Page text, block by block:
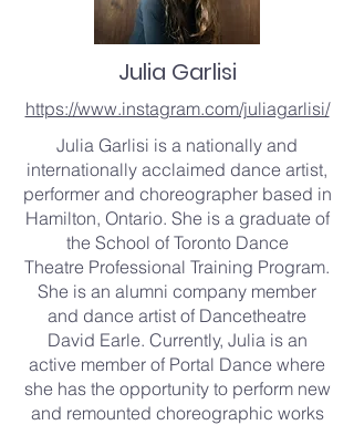
Julia Garlisi
https://www.instagram.com/juliagarlisi/
Julia Garlisi is a nationally and
internationally acclaimed dance artist,
performer and choreographer based in
Hamilton, Ontario. She is a graduate of
the School of Toronto Dance
Theatre Professional Training Program.
She is an alumni company member
and dance artist of Dancetheatre
David Earle. Currently, Julia is an
active member of Portal Dance where
she has the opportunity to perform new
and remounted choreographic works